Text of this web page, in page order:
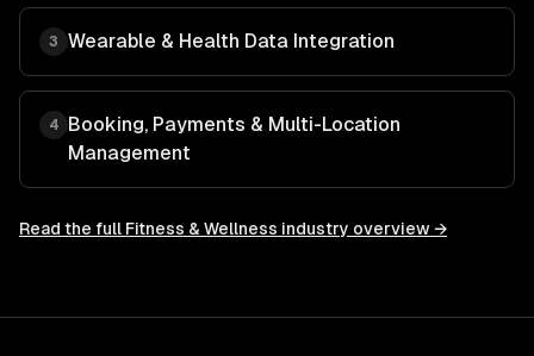
3 Wearable & Health Data Integration
4
Booking, Payments & Multi-Location
Management
Read the full Fitness & Wellness industry overview →